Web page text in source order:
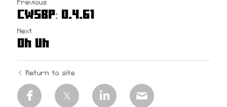
Previous
CWSBP: 0.4.61
Next
Oh Uh
Return to site